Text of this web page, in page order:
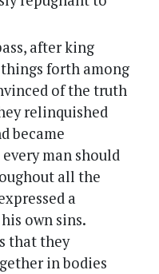
after king
forth among
of the truth
relinquished
became
man should
all the
a
own sins.
that they
in bodies